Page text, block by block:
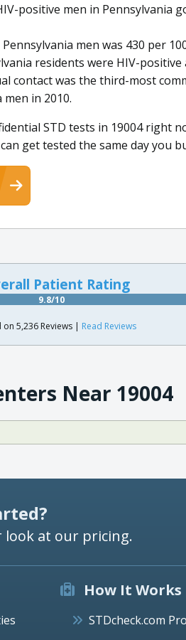
positive men in Pennsylvania
men was 430 per
residents were HIV-positive
contact was the third-most
in 2010.
STD tests in 19004 right
get tested the same day you
Patient Rating
9.8/10
on 5,236 Reviews | Read Reviews
Near 19004
look at our pricing.
How It Works
STDcheck.com